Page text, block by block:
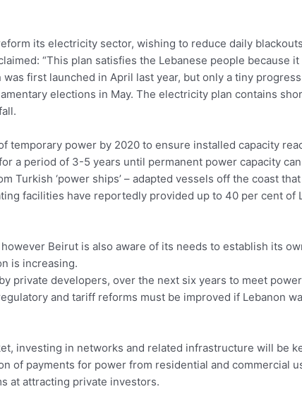
its electricity sector, wishing to reduce daily
“This plan satisfies the Lebanese people because
first launched in April last year, but only a tiny
elections in May. The electricity plan contains
temporary power by 2020 to ensure installed capacity
a period of 3-5 years until permanent power capacity
Turkish ‘power ships’ – adapted vessels off the coast
facilities have reportedly provided up to 40 per cent of
Beirut is also aware of its needs to establish its
is increasing.
private developers, over the next six years to meet
and tariff reforms must be improved if Lebanon
investing in networks and related infrastructure will be
of payments for power from residential and commercial
at attracting private investors.